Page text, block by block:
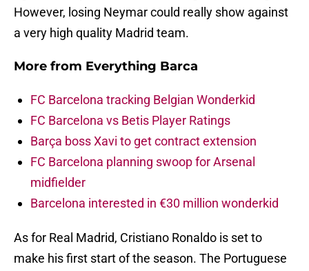
However, losing Neymar could really show against
a very high quality Madrid team.
More from Everything Barca
FC Barcelona tracking Belgian Wonderkid
FC Barcelona vs Betis Player Ratings
Barça boss Xavi to get contract extension
FC Barcelona planning swoop for Arsenal
midfielder
Barcelona interested in €30 million wonderkid
As for Real Madrid, Cristiano Ronaldo is set to
make his first start of the season. The Portuguese